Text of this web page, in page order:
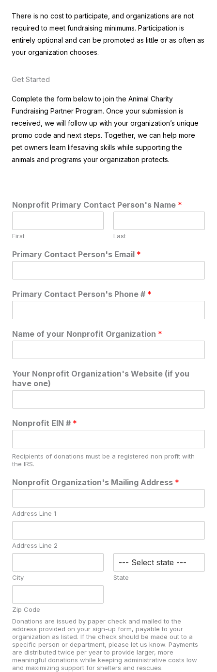
There is no cost to participate, and organizations are not
required to meet fundraising minimums. Participation is
entirely optional and can be promoted as little or as often as
your organization chooses.
Get Started
Complete the form below to join the Animal Charity
Fundraising Partner Program. Once your submission is
received, we will follow up with your organization’s unique
promo code and next steps. Together, we can help more
pet owners learn lifesaving skills while supporting the
animals and programs your organization protects.
Nonprofit Primary Contact Person's Name *
First Last
Primary Contact Person's Email *
Primary Contact Person's Phone # *
Name of your Nonprofit Organization *
Your Nonprofit Organization's Website (if you
have one)
Nonprofit EIN # *
Recipients of donations must be a registered non profit with
the IRS.
Nonprofit Organization's Mailing Address *
Address Line 1
Address Line 2
City State
Zip Code
Donations are issued by paper check and mailed to the
address provided on your sign-up form, payable to your
organization as listed. If the check should be made out to a
specific person or department, please let us know. Payments
are distributed twice per year to provide larger, more
meaningful donations while keeping administrative costs low
and maximizing support for shelters and rescues.